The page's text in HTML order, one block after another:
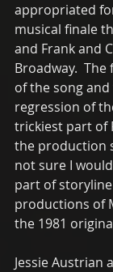
appropriated
musical finale
and Frank and
Broadway.
of the song
regression of
trickiest part of
the production
not sure I
part of
productions of
the 1981
Jessie Austrian